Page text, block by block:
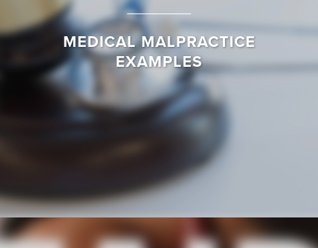
MEDICAL MALPRACTICE
EXAMPLES